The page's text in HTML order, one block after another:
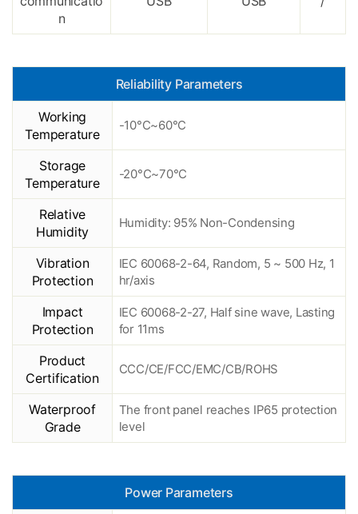
n
Reliability Parameters
Working
Temperature
-10°C~60°C
Storage
Temperature
-20°C~70°C
Relative
Humidity
Humidity: 95% Non-Condensing
Vibration
Protection
IEC 60068-2-64, Random, 5 ~ 500 Hz, 1
hr/axis
Impact
Protection
IEC 60068-2-27, Half sine wave, Lasting
for 11ms
Product
Certification
CCC/CE/FCC/EMC/CB/ROHS
Waterproof
Grade
The front panel reaches IP65 protection
level
Power Parameters